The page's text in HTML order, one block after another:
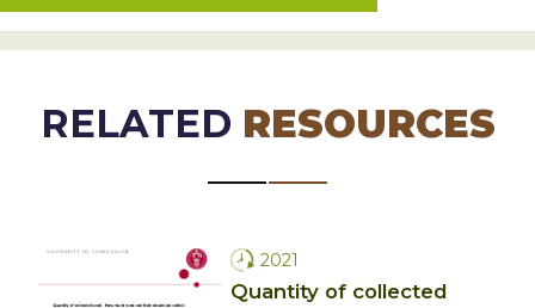
RELATED RESOURCES
2021
Quantity of collected